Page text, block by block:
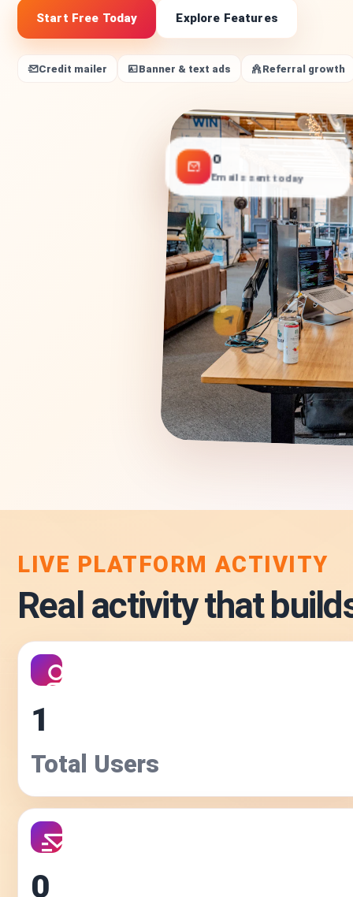
Start Free Today Explore Features
Credit mailer Banner & text ads Referral growth
0
Emails sent today
LIVE PLATFORM ACTIVITY
Real activity that
1
Total Users
0